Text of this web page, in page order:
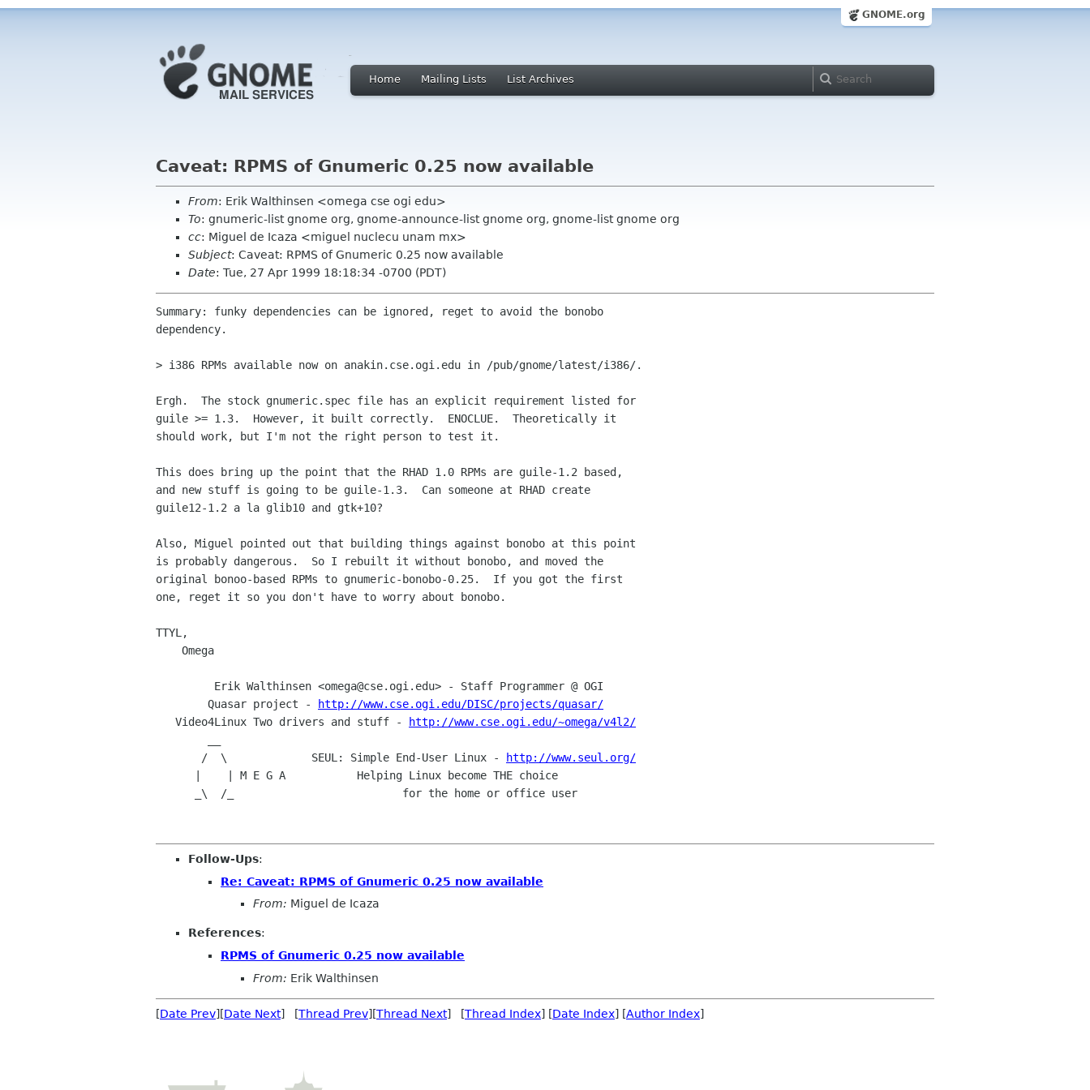
GNOME.org
Home Mailing Lists List Archives
Caveat: RPMS of Gnumeric 0.25 now available
From: Erik Walthinsen <omega cse ogi edu>
To: gnumeric-list gnome org, gnome-announce-list gnome org, gnome-list gnome org
cc: Miguel de Icaza <miguel nuclecu unam mx>
Subject: Caveat: RPMS of Gnumeric 0.25 now available
Date: Tue, 27 Apr 1999 18:18:34 -0700 (PDT)
Summary: funky dependencies can be ignored, reget to avoid the bonobo
dependency.
> i386 RPMs available now on anakin.cse.ogi.edu in /pub/gnome/latest/i386/.
Ergh.  The stock gnumeric.spec file has an explicit requirement listed for
guile >= 1.3.  However, it built correctly.  ENOCLUE.  Theoretically it
should work, but I'm not the right person to test it.
This does bring up the point that the RHAD 1.0 RPMs are guile-1.2 based,
and new stuff is going to be guile-1.3.  Can someone at RHAD create
guile12-1.2 a la glib10 and gtk+10?
Also, Miguel pointed out that building things against bonobo at this point
is probably dangerous.  So I rebuilt it without bonobo, and moved the
original bonoo-based RPMs to gnumeric-bonobo-0.25.  If you got the first
one, reget it so you don't have to worry about bonobo.
TTYL,
        Quasar project -
http://www.cse.ogi.edu/DISC/projects/quasar/
   Video4Linux Two drivers and stuff -
http://www.cse.ogi.edu/~omega/v4l2/
       /  \             SEUL: Simple End-User Linux -
http://www.seul.org/
Follow-Ups:
Re: Caveat: RPMS of Gnumeric 0.25 now available
From: Miguel de Icaza
References:
RPMS of Gnumeric 0.25 now available
From: Erik Walthinsen
[Date Prev][Date Next] [Thread Prev][Thread Next] [Thread Index] [Date Index] [Author Index]